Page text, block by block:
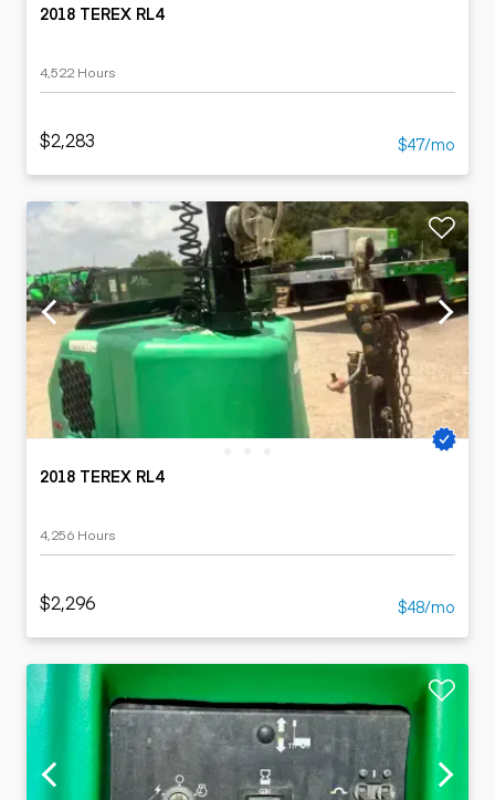
2018 TEREX RL4
4,522 Hours
$2,283 $47/mo
2018 TEREX RL4
4,256 Hours
$2,296 $48/mo